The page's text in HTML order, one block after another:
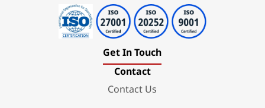
Get In Touch
Contact
Contact Us